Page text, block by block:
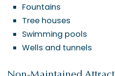
Fountains
Tree houses
Swimming pools
Wells and tunnels